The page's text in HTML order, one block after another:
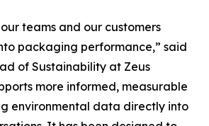
teams and our customers
packaging performance,” said
of Sustainability at Zeus
more informed, measurable
environmental data directly into